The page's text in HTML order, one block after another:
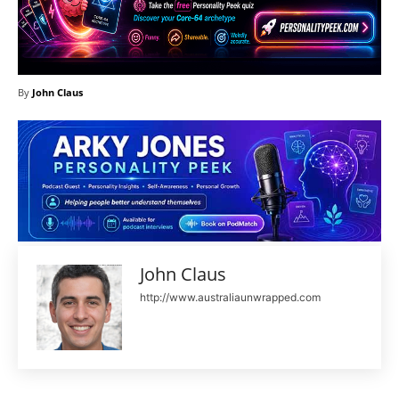
By John Claus
John Claus
http://www.australiaunwrapped.com